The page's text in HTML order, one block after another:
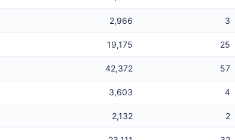
2,966 3
19,175 25
42,372 57
3,603 4
2,132 2